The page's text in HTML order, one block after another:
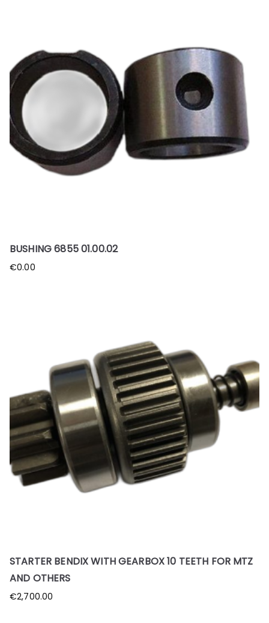
BUSHING 6855 01.00.02
€0.00
STARTER BENDIX WITH GEARBOX 10 TEETH FOR MTZ
AND OTHERS
€2,700.00